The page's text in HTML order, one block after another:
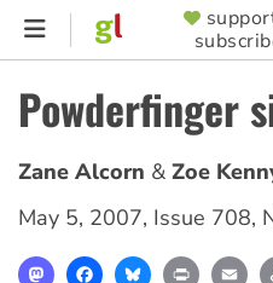
Skip
content
SUPPORTER
MENU
Powderfinger
Zane Alcorn
Zoe
May 5, 2007, Issue 708,
MastodonFacebookBlueskyPrint